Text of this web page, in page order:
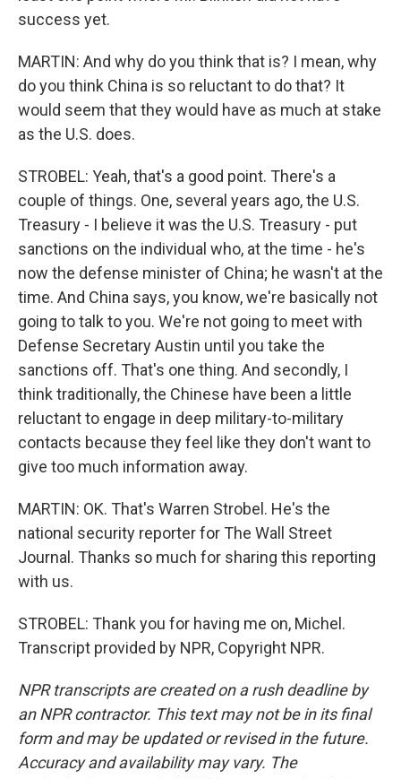
success yet.
MARTIN: And why do you think that is? I mean, why
do you think China is so reluctant to do that? It
would seem that they would have as much at stake
as the U.S. does.
STROBEL: Yeah, that's a good point. There's a
couple of things. One, several years ago, the U.S.
Treasury - I believe it was the U.S. Treasury - put
sanctions on the individual who, at the time - he's
now the defense minister of China; he wasn't at the
time. And China says, you know, we're basically not
going to talk to you. We're not going to meet with
Defense Secretary Austin until you take the
sanctions off. That's one thing. And secondly, I
think traditionally, the Chinese have been a little
reluctant to engage in deep military-to-military
contacts because they feel like they don't want to
give too much information away.
MARTIN: OK. That's Warren Strobel. He's the
national security reporter for The Wall Street
Journal. Thanks so much for sharing this reporting
with us.
STROBEL: Thank you for having me on, Michel.
Transcript provided by NPR, Copyright NPR.
NPR transcripts are created on a rush deadline by
an NPR contractor. This text may not be in its final
form and may be updated or revised in the future.
Accuracy and availability may vary. The